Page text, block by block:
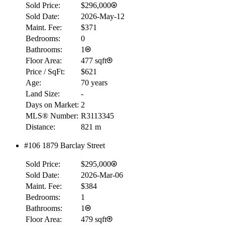
Details
Sold Price:
$296,000
Sold Date:
2026-May-12
Maint. Fee:
$371
Bedrooms:
0
Bathrooms:
1
Floor Area:
477 sqft
Price / SqFt:
$621
Age:
70 years
Land Size:
-
Days on Market: 2
MLS® Number: R3113345
Distance:
821 m
#106 1879 Barclay Street
Sold Price:
$295,000
Sold Date:
2026-Mar-06
Maint. Fee:
$384
Bedrooms:
1
Bathrooms:
1
Floor Area:
479 sqft